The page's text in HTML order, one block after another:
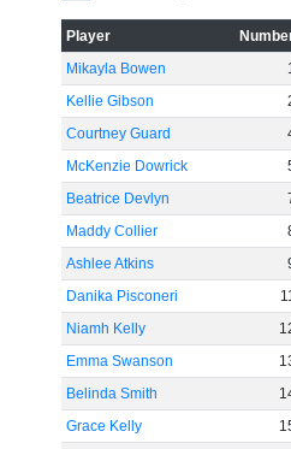
Player
Mikayla Bowen
Kellie Gibson
Courtney Guard
McKenzie Dowrick
Beatrice Devlyn
Maddy Collier
Ashlee Atkins
Danika Pisconeri
Niamh Kelly
Emma Swanson
Belinda Smith
Grace Kelly